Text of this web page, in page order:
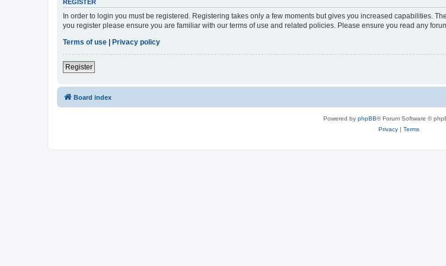
REGISTER
In order to login you must be registered. Registering takes only a few moments but gives you increased capabilities.
you register please ensure you are familiar with our terms of use and related policies. Please ensure you read any
Terms of use | Privacy policy
Register
Board index
Powered by phpBB® Forum Software ©
Privacy| Terms